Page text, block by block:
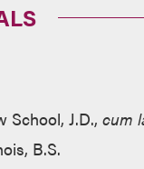
School, J.D.,cum
B.S.